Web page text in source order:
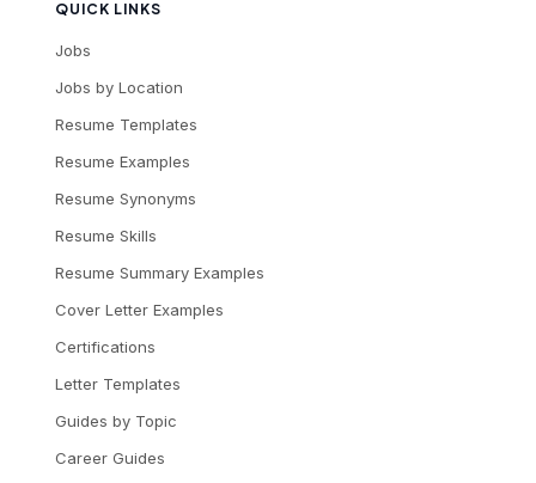
QUICK LINKS
Jobs
Jobs by Location
Resume Templates
Resume Examples
Resume Synonyms
Resume Skills
Resume Summary Examples
Cover Letter Examples
Certifications
Letter Templates
Guides by Topic
Career Guides